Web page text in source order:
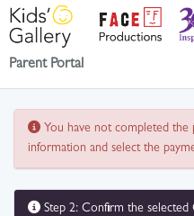
Parent Portal
You have not completed the
information and select the
Step 2: Confirm the selected